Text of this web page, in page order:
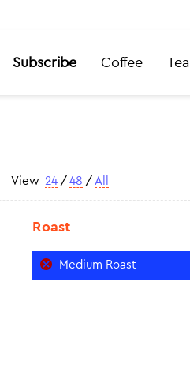
Subscribe Coffee Tea
View 24 / 48 / All
Roast
Medium Roast